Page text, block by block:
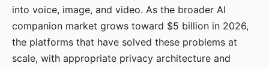
into voice, image, and video. As the broader AI
companion market grows toward $5 billion in 2026,
the platforms that have solved these problems at
scale, with appropriate privacy architecture and